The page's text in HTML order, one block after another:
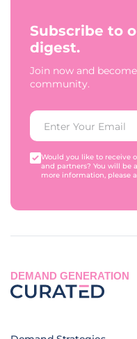
Subscribe to
digest.
Join now and
community.
Would you like to receive
and partners? You will be
more information, please
DEMAND GENERATION